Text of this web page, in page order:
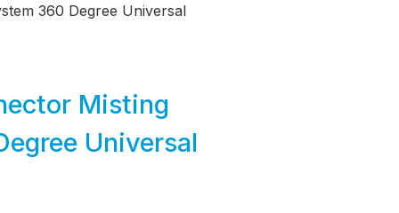
360 Degree Universal
Misting
Universal